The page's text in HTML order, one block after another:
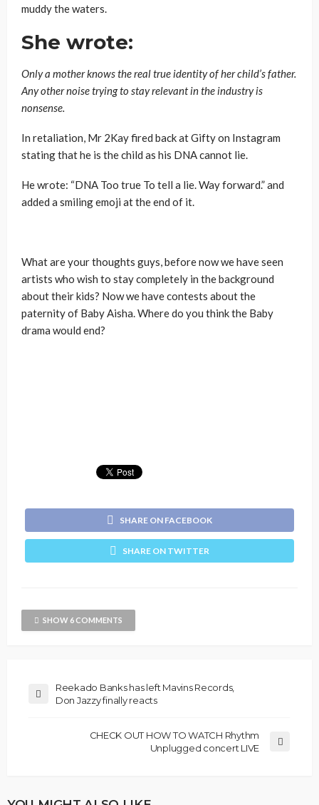
muddy the waters.
She wrote:
Only a mother knows the real true identity of her child’s father.
Any other noise trying to stay relevant in the industry is
nonsense.
In retaliation, Mr 2Kay fired back at Gifty on Instagram
stating that he is the child as his DNA cannot lie.
He wrote: “DNA Too true To tell a lie. Way forward.” and
added a smiling emoji at the end of it.
What are your thoughts guys, before now we have seen
artists who wish to stay completely in the background
about their kids? Now we have contests about the
paternity of Baby Aisha. Where do you think the Baby
drama would end?
SHARE ON FACEBOOK
SHARE ON TWITTER
SHOW 6 COMMENTS
Reekado Banks has left Mavins Records,
Don Jazzy finally reacts
CHECK OUT HOW TO WATCH Rhythm
Unplugged concert LIVE